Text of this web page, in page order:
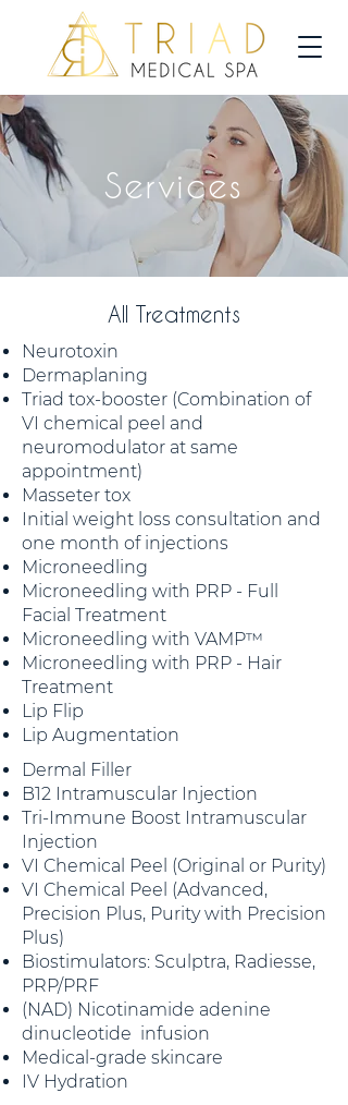
Services
All Treatments
Neurotoxin
Dermaplaning
Triad tox-booster (Combination of
VI chemical peel and
neuromodulator at same
appointment)
Masseter tox
Initial weight loss consultation and
one month of injections
Microneedling
Microneedling with PRP - Full
Facial Treatment
Microneedling with VAMP™
Microneedling with PRP - Hair
Treatment
Lip Flip
Lip Augmentation
Dermal Filler
B12 Intramuscular Injection
Tri-Immune Boost Intramuscular
Injection
VI Chemical Peel (Original or Purity)
VI Chemical Peel (Advanced,
Precision Plus, Purity with Precision
Plus)
Biostimulators: Sculptra, Radiesse,
PRP/PRF
(NAD) Nicotinamide adenine
dinucleotide infusion
Medical-grade skincare
IV Hydration